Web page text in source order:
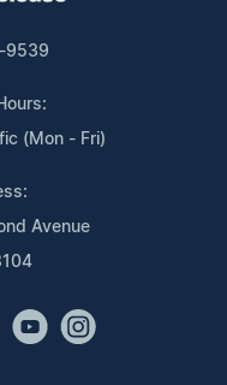
9539
(Mon - Fri)
Avenue